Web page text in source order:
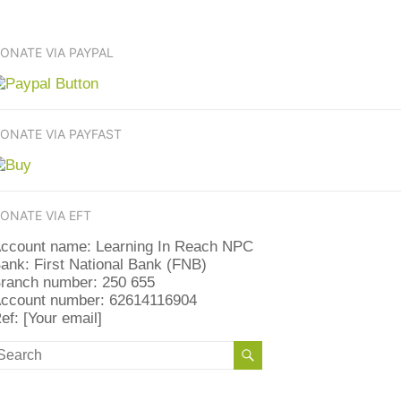
VIA PAYPAL
VIA PAYFAST
VIA EFT
name: Learning In Reach NPC
First National Bank (FNB)
number: 250 655
number: 62614116904
[Your email]